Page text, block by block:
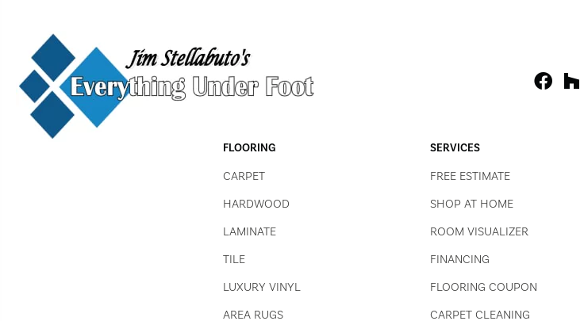
FLOORING
CARPET
HARDWOOD
LAMINATE
TILE
LUXURY VINYL
AREA RUGS
SERVICES
FREE ESTIMATE
SHOP AT HOME
ROOM VISUALIZER
FINANCING
FLOORING COUPON
CARPET CLEANING